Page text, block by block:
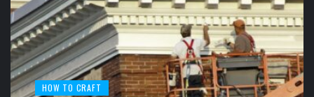
HOW TO CRAFT